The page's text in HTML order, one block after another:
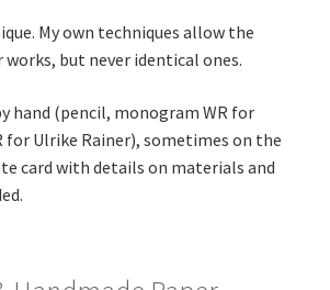
My own techniques allow the
but never identical ones.
hand (pencil, monogram WR for
for Ulrike Rainer), sometimes on the
card with details on materials and